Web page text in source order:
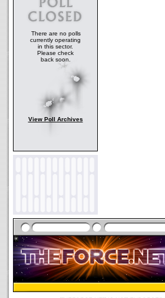
There are no polls
currently operating
in this sector.
Please check
back soon.
View Poll Archives